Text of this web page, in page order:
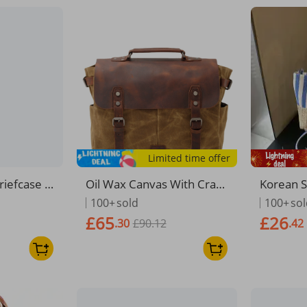
B
Inch L
Canv
Me
Limited time offer
Oil Wax Canvas With Crazy
Horse Leather Briefcase E
uropean American Style M
en's Bag Vintage Single Sh
100+sold
£65.30 £90.12
Korean
Canvas
g For
he
100+
£26.42